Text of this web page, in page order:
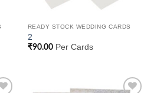
READY STOCK WEDDING CARDS
2
₹90.00Per Cards